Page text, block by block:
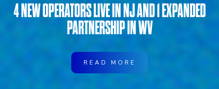
4 NEW OPERATORS LIVE IN NJ AND 1 EXPANDED
PARTNERSHIP IN WV
READ MORE